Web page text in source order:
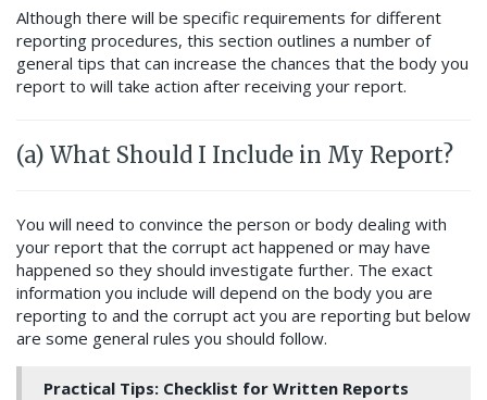
Although there will be specific requirements for different
reporting procedures, this section outlines a number of
general tips that can increase the chances that the body you
report to will take action after receiving your report.
(a) What Should I Include in My Report?
You will need to convince the person or body dealing with
your report that the corrupt act happened or may have
happened so they should investigate further. The exact
information you include will depend on the body you are
reporting to and the corrupt act you are reporting but below
are some general rules you should follow.
Practical Tips: Checklist for Written Reports